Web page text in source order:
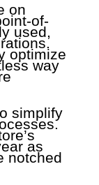
on
of-
used,
optimize
way
simplify
as
notched